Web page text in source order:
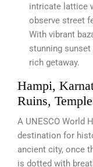
intricate lattice
observe street
With vibrant
stunning
rich getaway.
Hampi,
Ruins,
A UNESCO World
destination for
ancient city, once
is dotted with